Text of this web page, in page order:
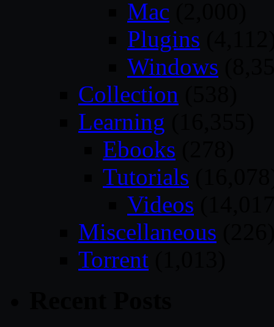
Mac
Plugins
Windows
Collection
Learning
Ebooks
Tutorials
Videos
Miscellaneous
Torrent